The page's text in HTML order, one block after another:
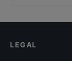
Burgerbull
BENTO BOX
Trapas
Kid-friendly
LEGAL